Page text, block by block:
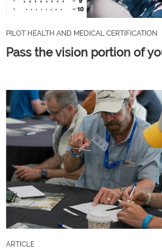
PILOT HEALTH AND MEDICAL CERTIFICATION
Pass the vision portion of
ARTICLE